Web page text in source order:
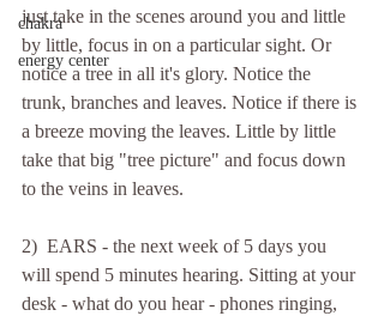
chakra
energy center
just take in the scenes around you and little
by little, focus in on a particular sight. Or
notice a tree in all it's glory. Notice the
trunk, branches and leaves. Notice if there is
a breeze moving the leaves. Little by little
take that big "tree picture" and focus down
to the veins in leaves.
2)  EARS - the next week of 5 days you
will spend 5 minutes hearing. Sitting at your
desk - what do you hear - phones ringing,